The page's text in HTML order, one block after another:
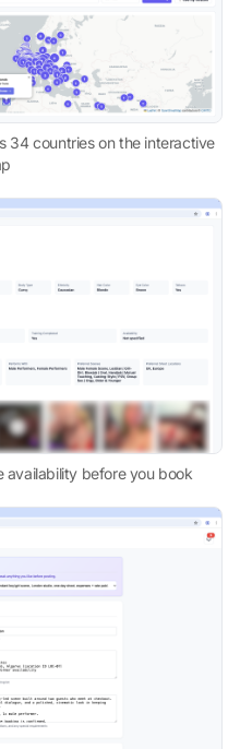
34 countries on the interactive
availability before you book